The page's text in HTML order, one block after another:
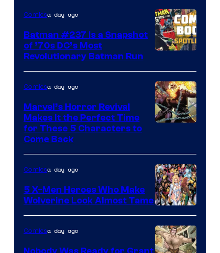
DC
Comics
Comicsa day ago
Batman #237 Is a Snapshot
of ’70s DC’s Most
Revolutionary Batman Run
of
Marvel
Comics
Comicsa day ago
Marvel’s Horror Revival
Makes It the Perfect Time
for These 5 Characters to
Come Back
Image
Courtesy
of
Comicsa day ago
5 X-Men Heroes Who Make
Wolverine Look Almost Tame
Comicsa day ago